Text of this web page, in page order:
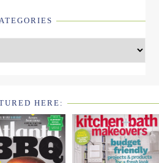
HERE: